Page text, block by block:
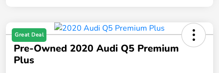
Great Deal
Pre-Owned 2020 Audi Q5 Premium
Plus